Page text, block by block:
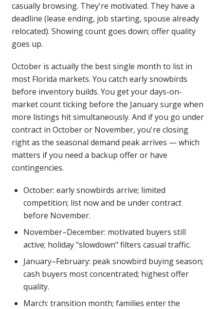
casually browsing. They're motivated. They have a
deadline (lease ending, job starting, spouse already
relocated). Showing count goes down; offer quality
goes up.
October is actually the best single month to list in
most Florida markets. You catch early snowbirds
before inventory builds. You get your days-on-
market count ticking before the January surge when
more listings hit simultaneously. And if you go under
contract in October or November, you're closing
right as the seasonal demand peak arrives — which
matters if you need a backup offer or have
contingencies.
October: early snowbirds arrive; limited
competition; list now and be under contract
before November.
November–December: motivated buyers still
active; holiday "slowdown" filters casual traffic.
January–February: peak snowbird buying season;
cash buyers most concentrated; highest offer
quality.
March: transition month; families enter the